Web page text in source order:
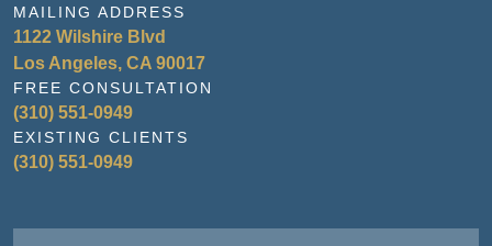
MAILING ADDRESS
1122 Wilshire Blvd
Los Angeles, CA 90017
FREE CONSULTATION
(310) 551-0949
EXISTING CLIENTS
(310) 551-0949